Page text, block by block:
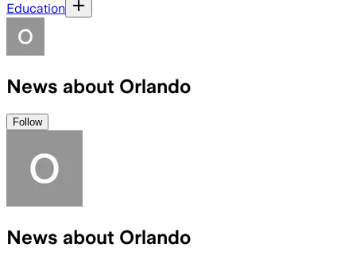
Education
News about Orlando
Follow
News about Orlando